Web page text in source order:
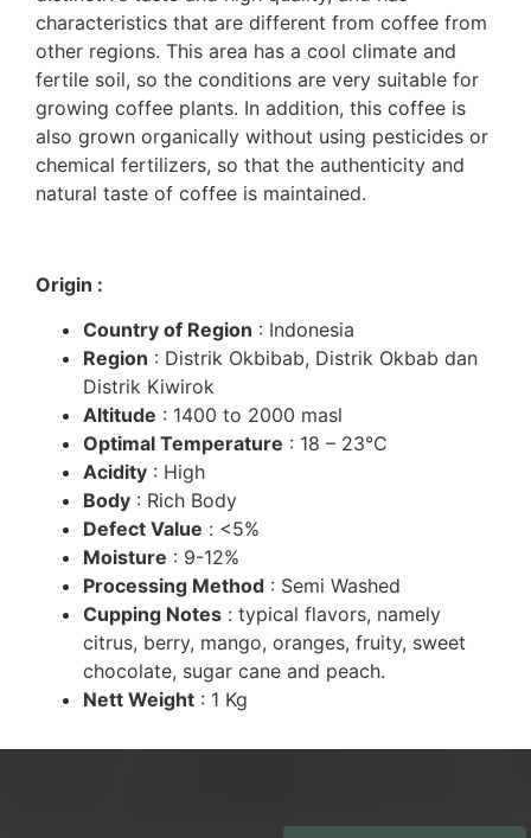
characteristics that are different from coffee from
other regions. This area has a cool climate and
fertile soil, so the conditions are very suitable for
growing coffee plants. In addition, this coffee is
also grown organically without using pesticides or
chemical fertilizers, so that the authenticity and
natural taste of coffee is maintained.
Origin :
Country of Region : Indonesia
Region : Distrik Okbibab, Distrik Okbab dan
Distrik Kiwirok
Altitude : 1400 to 2000 masl
Optimal Temperature : 18 – 23°C
Acidity : High
Body : Rich Body
Defect Value : <5%
Moisture : 9-12%
Processing Method : Semi Washed
Cupping Notes : typical flavors, namely
citrus, berry, mango, oranges, fruity, sweet
chocolate, sugar cane and peach.
Nett Weight : 1 Kg